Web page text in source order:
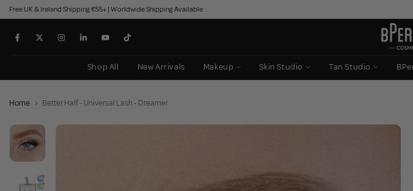
Skip
to
content
Free UK & Ireland Shipping €55+ | Worldwide Shipping Available
Shop All New Arrivals Makeup Skin Studio Tan Studio
Home Better Half - Universal Lash - Dreamer